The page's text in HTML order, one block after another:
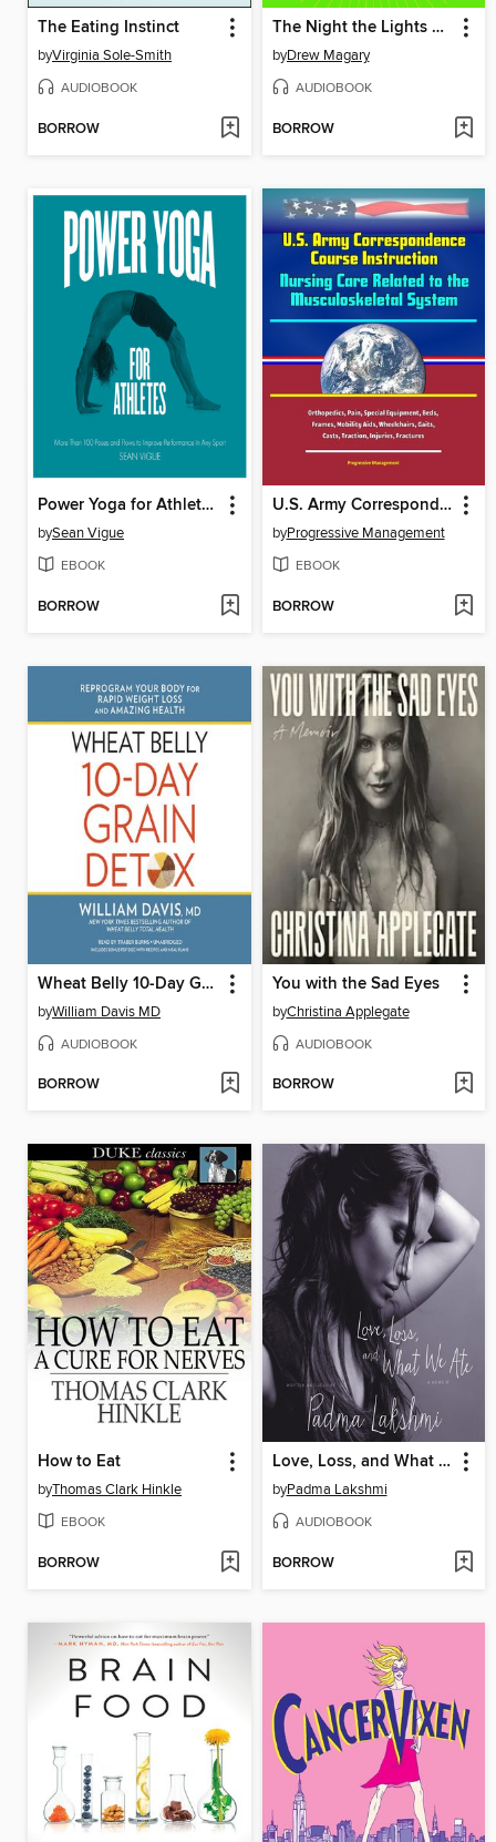
The Eating Instinct
byVirginia Sole-Smith
AUDIOBOOK
BORROW
The Night the Lights Went Out
byDrew Magary
AUDIOBOOK
BORROW
Power Yoga for Athletes
bySean Vigue
EBOOK
BORROW
U.S. Army Correspondence Course Instruction
byProgressive Management
EBOOK
BORROW
Wheat Belly 10-Day Grain Detox
byWilliam Davis MD
AUDIOBOOK
BORROW
You with the Sad Eyes
byChristina Applegate
AUDIOBOOK
BORROW
How to Eat
byThomas Clark Hinkle
EBOOK
BORROW
Love, Loss, and What We Ate
byPadma Lakshmi
AUDIOBOOK
BORROW